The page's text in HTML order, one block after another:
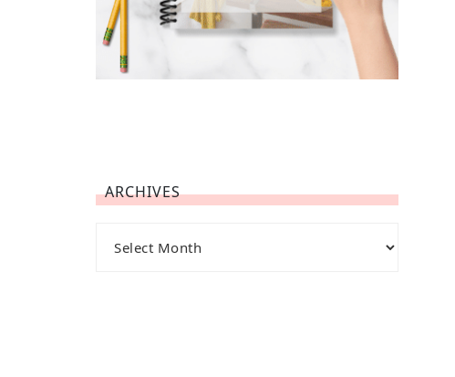
ARCHIVES